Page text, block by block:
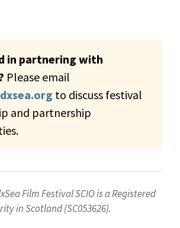
in partnering with
Please email
to discuss festival
and partnership
Film Festival SCIO is a Registered
in Scotland (SC053626).